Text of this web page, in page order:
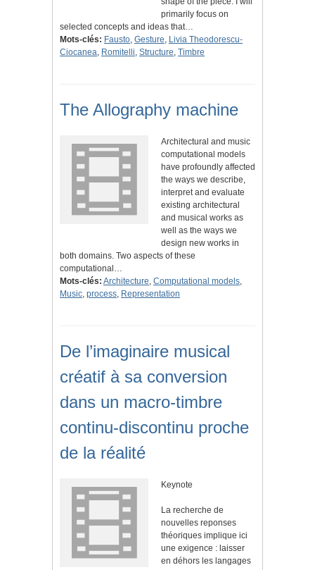
primarily focus on
selected concepts and ideas that…
Mots-clés: Fausto, Gesture, Livia Theodorescu-
Ciocanea, Romitelli, Structure, Timbre
The Allography machine
Architectural and music
computational models
have profoundly affected
the ways we describe,
interpret and evaluate
existing architectural
and musical works as
well as the ways we
design new works in
both domains. Two aspects of these
computational…
Mots-clés: Architecture, Computational models,
Music, process, Representation
De l’imaginaire musical
créatif à sa conversion
dans un macro-timbre
continu-discontinu proche
de la réalité
Keynote
La recherche de
nouvelles reponses
théoriques implique ici
une exigence : laisser
en déhors les langages